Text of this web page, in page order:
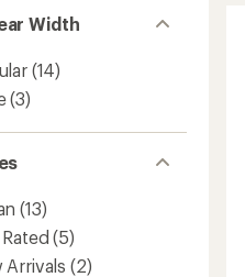
Width
(14)
(3)
(13)
(5)
Arrivals (2)